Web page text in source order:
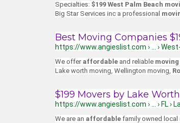
Specialties: $199 West Palm Beach
Big Star Services inc a professional
Best Moving Companies
https://www.angieslist.com › … ›
We offer affordable and reliable
Lake worth moving, Wellington moving,
$199 Movers by Lake
https://www.angieslist.com › … › FL ›
We are an affordable family owned local